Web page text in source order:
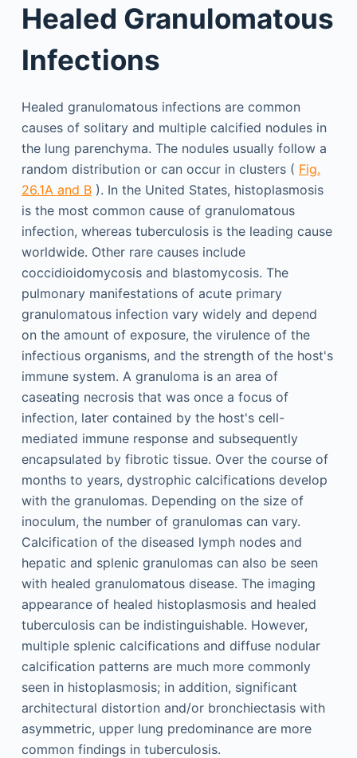
Healed Granulomatous
Infections
Healed granulomatous infections are common
causes of solitary and multiple calcified nodules in
the lung parenchyma. The nodules usually follow a
random distribution or can occur in clusters ( Fig.
26.1A and B). In the United States, histoplasmosis
is the most common cause of granulomatous
infection, whereas tuberculosis is the leading cause
worldwide. Other rare causes include
coccidioidomycosis and blastomycosis. The
pulmonary manifestations of acute primary
granulomatous infection vary widely and depend
on the amount of exposure, the virulence of the
infectious organisms, and the strength of the host's
immune system. A granuloma is an area of
caseating necrosis that was once a focus of
infection, later contained by the host's cell-
mediated immune response and subsequently
encapsulated by fibrotic tissue. Over the course of
months to years, dystrophic calcifications develop
with the granulomas. Depending on the size of
inoculum, the number of granulomas can vary.
Calcification of the diseased lymph nodes and
hepatic and splenic granulomas can also be seen
with healed granulomatous disease. The imaging
appearance of healed histoplasmosis and healed
tuberculosis can be indistinguishable. However,
multiple splenic calcifications and diffuse nodular
calcification patterns are much more commonly
seen in histoplasmosis; in addition, significant
architectural distortion and/or bronchiectasis with
asymmetric, upper lung predominance are more
common findings in tuberculosis.